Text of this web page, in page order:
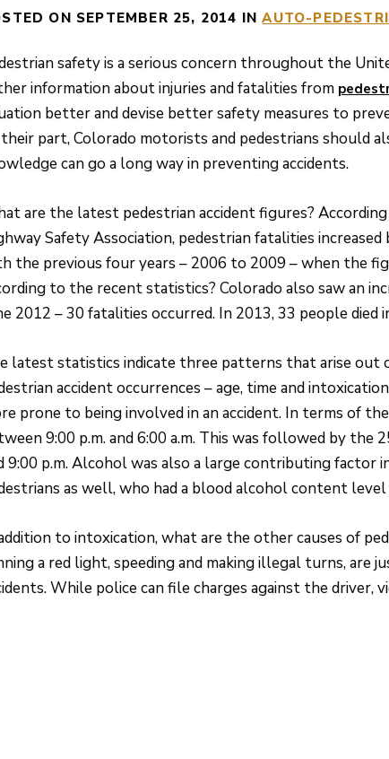
ON SEPTEMBER 25, 2014 IN AUTO-
safety is a serious concern throughout the
information about injuries and fatalities from
better and devise better safety measures to
part, Colorado motorists and pedestrians should
can go a long way in preventing accidents.
are the latest pedestrian accident figures?
Safety Association, pedestrian fatalities
the previous four years – 2006 to 2009 – when the
to the recent statistics? Colorado also saw an
2012 – 30 fatalities occurred. In 2013, 33 people died
latest statistics indicate three patterns that arise
accident occurrences – age, time and
prone to being involved in an accident. In terms of
9:00 p.m. and 6:00 a.m. This was followed by the
9:00 p.m. Alcohol was also a large contributing factor
as well, who had a blood alcohol content
to intoxication, what are the other causes of
a red light, speeding and making illegal turns, are
While police can file charges against the driver,